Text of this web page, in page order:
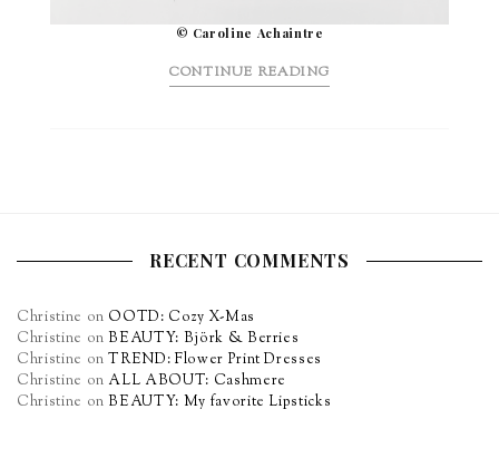
© Caroline Achaintre
CONTINUE READING
RECENT COMMENTS
Christine on OOTD: Cozy X-Mas
Christine onBEAUTY: Björk & Berries
Christine onTREND: Flower Print Dresses
Christine on ALL ABOUT: Cashmere
Christine onBEAUTY: My favorite Lipsticks